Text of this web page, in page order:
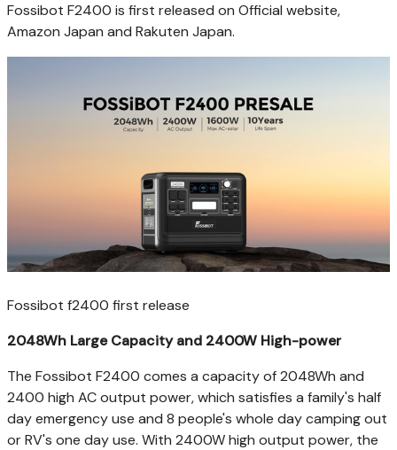
Fossibot F2400 is first released on Official website,
Amazon Japan and Rakuten Japan.
Fossibot f2400 first release
2048Wh Large Capacity and 2400W High-power
The Fossibot F2400 comes a capacity of 2048Wh and
2400 high AC output power, which satisfies a family's half
day emergency use and 8 people's whole day camping out
or RV's one day use. With 2400W high output power, the